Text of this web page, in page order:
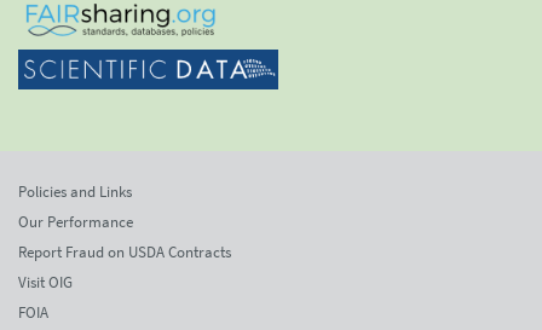
Policies and Links
Our Performance
Report Fraud on USDA Contracts
Visit OIG
FOIA